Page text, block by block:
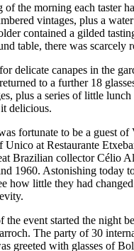
the morning each taster
vintages, plus a
contained a gilded
table, there was scarcely
delicate canapes in the
to a further 18
plus a series of little
delicious.
fortunate to be a guest of
Unico at Restaurante
Brazilian collector Célio
1960. Astonishing today
how little they had
the event started the night
The party of 30
greeted with glasses of